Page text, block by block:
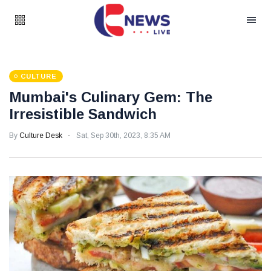
CULTURE
Mumbai's Culinary Gem: The
Irresistible Sandwich
By Culture Desk Sat, Sep 30th, 2023, 8:35 AM